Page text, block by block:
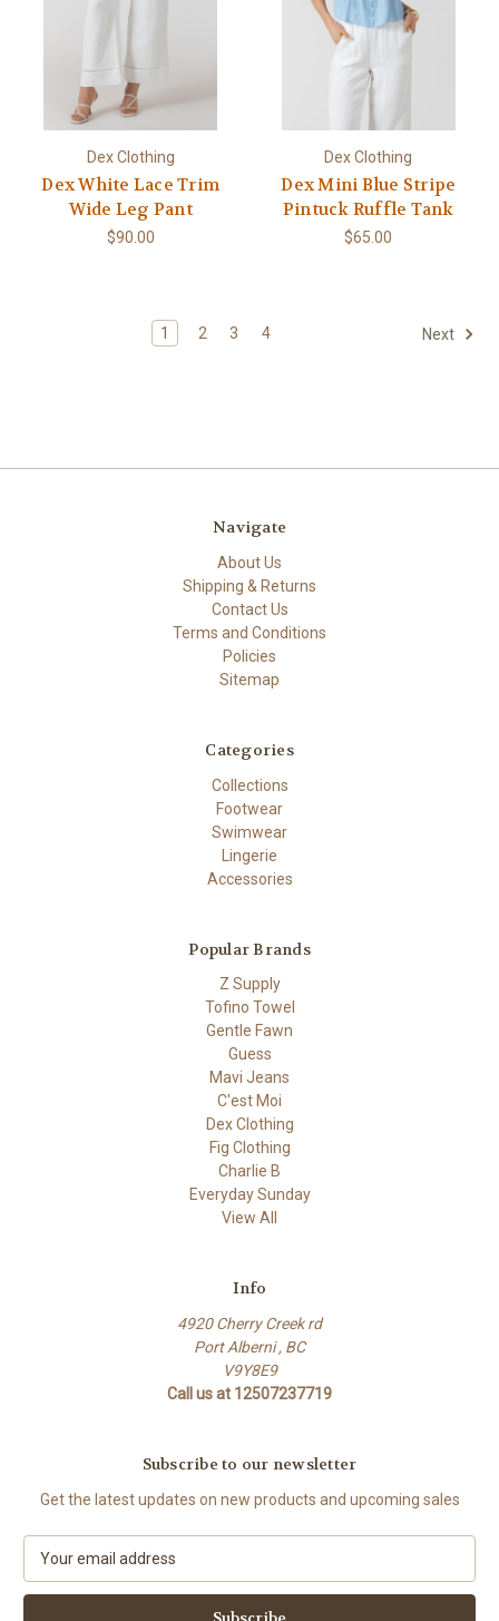
Dex Clothing
Dex White Lace Trim
Wide Leg Pant
$90.00
Dex Clothing
Dex Mini Blue Stripe
Pintuck Ruffle Tank
$65.00
1 2 3 4 Next
Navigate
About Us
Shipping & Returns
Contact Us
Terms and Conditions
Policies
Sitemap
Categories
Collections
Footwear
Swimwear
Lingerie
Accessories
Popular Brands
Z Supply
Tofino Towel
Gentle Fawn
Guess
Mavi Jeans
C'est Moi
Dex Clothing
Fig Clothing
Charlie B
Everyday Sunday
View All
Info
4920 Cherry Creek rd
Port Alberni , BC
V9Y8E9
Call us at 12507237719
Subscribe to our newsletter
Get the latest updates on new products and upcoming sales
a